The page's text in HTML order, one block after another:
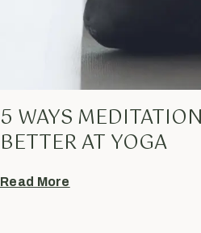
5 WAYS
BETTER AT YOGA
Read More